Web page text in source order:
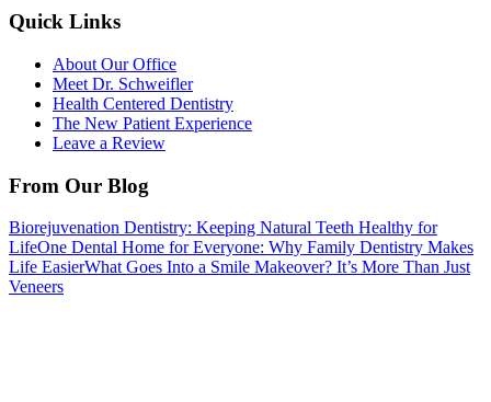
Quick Links
About Our Office
Meet Dr. Schweifler
Health Centered Dentistry
The New Patient Experience
Leave a Review
From Our Blog
Biorejuvenation Dentistry: Keeping Natural Teeth Healthy for
LifeOne Dental Home for Everyone: Why Family Dentistry Makes
Life EasierWhat Goes Into a Smile Makeover? It’s More Than Just
Veneers